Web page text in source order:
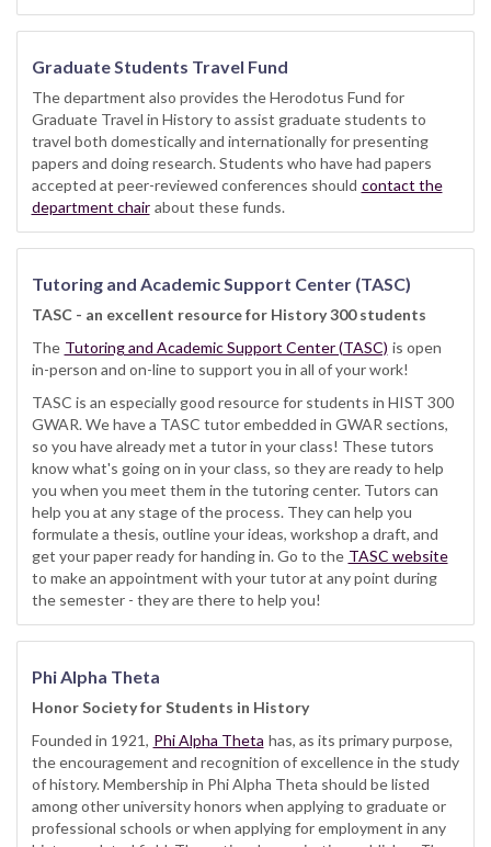
Graduate Students Travel Fund
The department also provides the Herodotus Fund for
Graduate Travel in History to assist graduate students to
travel both domestically and internationally for presenting
papers and doing research. Students who have had papers
accepted at peer-reviewed conferences should contact the
department chair about these funds.
Tutoring and Academic Support Center (TASC)
TASC - an excellent resource for History 300 students
The Tutoring and Academic Support Center (TASC) is open
in-person and on-line to support you in all of your work!
TASC is an especially good resource for students in HIST 300
GWAR. We have a TASC tutor embedded in GWAR sections,
so you have already met a tutor in your class! These tutors
know what's going on in your class, so they are ready to help
you when you meet them in the tutoring center. Tutors can
help you at any stage of the process. They can help you
formulate a thesis, outline your ideas, workshop a draft, and
get your paper ready for handing in. Go to the TASC website
to make an appointment with your tutor at any point during
the semester - they are there to help you!
Phi Alpha Theta
Honor Society for Students in History
Founded in 1921, Phi Alpha Theta has, as its primary purpose,
the encouragement and recognition of excellence in the study
of history. Membership in Phi Alpha Theta should be listed
among other university honors when applying to graduate or
professional schools or when applying for employment in any